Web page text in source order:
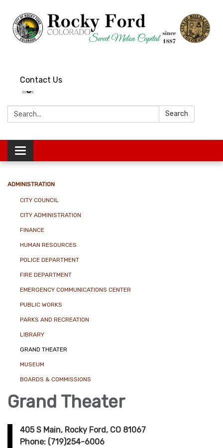
Contact Us
Search: Search
Toggle
navigation
ADMINISTRATION
CITY COUNCIL
CITY ADMINISTRATION
FINANCE
HUMAN RESOURCES
POLICE DEPARTMENT
FIRE DEPARTMENT
EMERGENCY COMMUNICATIONS CENTER
PUBLIC WORKS
PARKS AND RECREATION
LIBRARY
GRAND THEATER
MUSEUM
BOARDS & COMMISSIONS
Grand Theater
405 S Main, Rocky Ford, CO 81067
Phone: (719)254-6006